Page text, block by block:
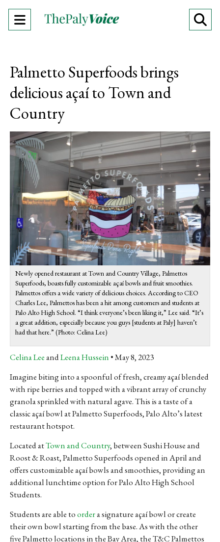
Open
Menu
Palmetto Superfoods brings
delicious açaí to Town and
Country
Newly opened restaurant at Town and Country Village, Palmettos
Superfoods, boasts fully customizable açaí bowls and fruit smoothies.
Palmettos offers a wide variety of delicious choices. According to CEO
Charles Lee, Palmettos has been a hit among customers and students at
Palo Alto High School. “I think everyone’s been liking it,” Lee said. “It’s
a great addition, especially because you guys [students at Paly] haven’t
had that here.” (Photo: Celina Lee)
Celina LeeandLeena Hussein May 8, 2023
Imagine biting into a spoonful of fresh, creamy açaí blended
with ripe berries and topped with a vibrant array of crunchy
granola sprinkled with natural agave. This is a taste of a
classic açaí bowl at Palmetto Superfoods, Palo Alto’s latest
restaurant hotspot.
Located atTown and Country, between Sushi House and
Roost & Roast, Palmetto Superfoods opened in April and
offers customizable açaí bowls and smoothies, providing an
additional lunchtime option for Palo Alto High School
Students.
Students are able toordera signature açaí bowl or create
their own bowl starting from the base. As with the other
five Palmetto locations in the Bay Area, the T&C Palmettos